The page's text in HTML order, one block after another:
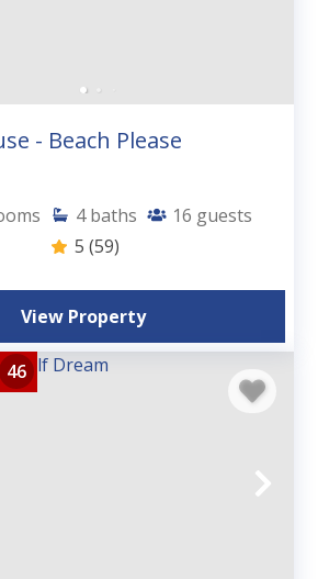
- Beach Please
4 baths 16 guests
5 (59)
View Property
46